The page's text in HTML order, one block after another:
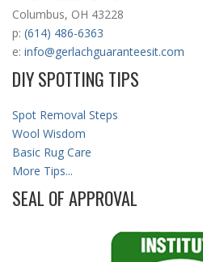
Columbus, OH 43228
p: (614) 486-6363
e: info@gerlachguaranteesit.com
DIY SPOTTING TIPS
Spot Removal Steps
Wool Wisdom
Basic Rug Care
More Tips...
SEAL OF APPROVAL